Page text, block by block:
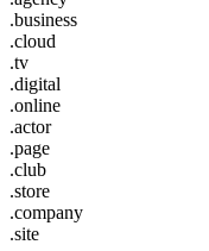
.business
.cloud
.tv
.digital
.online
.actor
.page
.club
.store
.company
.site